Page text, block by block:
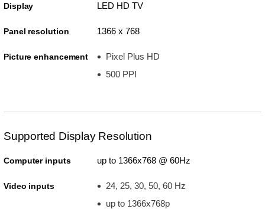
Display LED HD TV
Panel resolution 1366 x 768
Picture enhancement
Pixel Plus HD
500 PPI
Supported Display Resolution
Computer inputs up to 1366x768 @ 60Hz
Video inputs
24, 25, 30, 50, 60 Hz
up to 1366x768p